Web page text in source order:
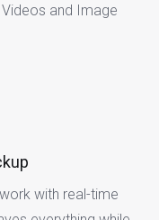
and Image
with real-time